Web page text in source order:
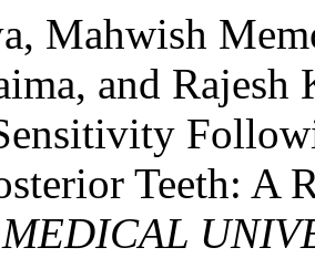
Mahwish
and
Teeth: A